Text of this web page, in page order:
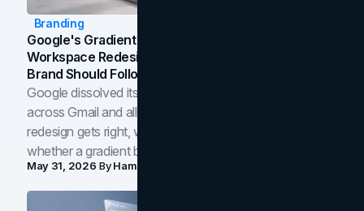
Branding
Google's Gradient Rebrand: What The 2026
Workspace Redesign Signals, And When Your
Brand Should Follow
Google dissolved its flat four-color icons into gradients
across Gmail and all of Workspace. Here is what the
redesign gets right, where the craft slips, and how to tell
whether a gradient belongs in your own brand.
May 31, 2026 ByHamoun Ani